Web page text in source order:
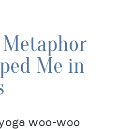
Me in
woo-woo